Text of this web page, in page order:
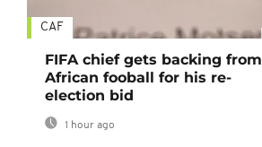
CAF
FIFA chief gets backing from
African fooball for his re-
election bid
1 hour ago